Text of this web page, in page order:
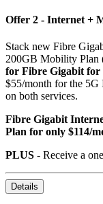
Offer 2 - Internet +
Stack new Fibre
200GB Mobility Plan
for Fibre Gigabit for
$55/month for the
on both services.
Fibre Gigabit
Plan for only $114/
PLUS - Receive a
Details